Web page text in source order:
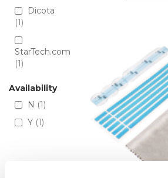
Dicota
1
StarTech.com
1
Availability
N
1
Y 1